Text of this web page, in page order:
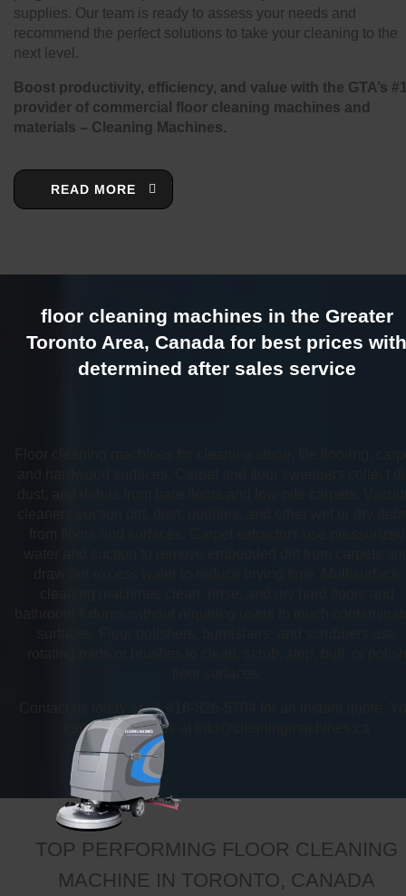
supplies. Our team is ready to assess your needs and
recommend the perfect solutions to take your cleaning to the
next level.
Boost productivity, efficiency, and value with the GTA’s
provider of commercial floor cleaning machines and
materials – Cleaning Machines.
READ MORE
floor cleaning machines in the Greater
Toronto Area, Canada for best prices with
determined after sales service
Contact us today at +1 416-826-5704 for an instant quote.
can also email us at info@cleaningmachines.ca
TOP PERFORMING FLOOR CLEANING
MACHINE IN TORONTO, CANADA